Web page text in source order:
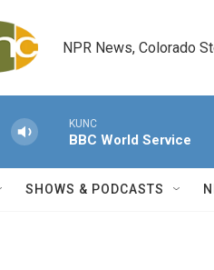
NPR News, Colorado
KUNC
BBC World Service
SHOWS & PODCASTS